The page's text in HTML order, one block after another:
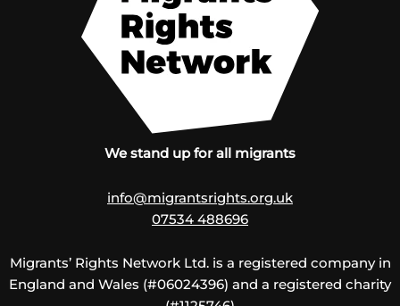
We stand up for all migrants
info@migrantsrights.org.uk
07534 488696
Migrants’ Rights Network Ltd. is a registered company in
England and Wales (#06024396) and a registered charity